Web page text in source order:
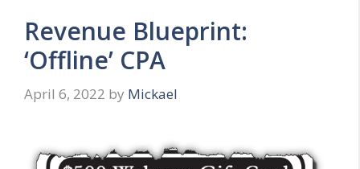
Revenue Blueprint:
‘Offline’ CPA
April 6, 2022 by Mickael